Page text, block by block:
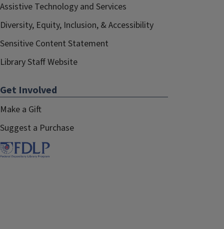
Assistive Technology and Services
Diversity, Equity, Inclusion, & Accessibility
Sensitive Content Statement
Library Staff Website
Get Involved
Make a Gift
Suggest a Purchase